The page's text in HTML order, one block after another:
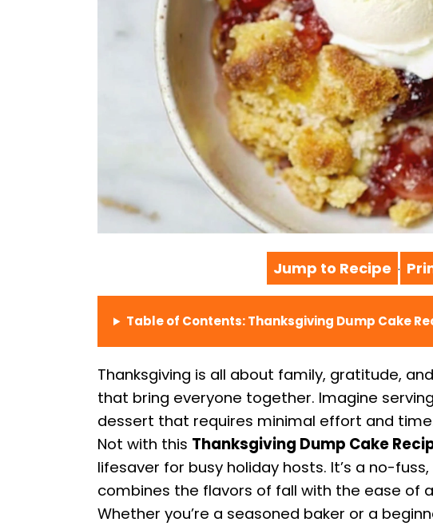
Jump to Recipe ·
Table of Contents: Thanksgiving Dump Cake
Thanksgiving is all about family, gratitude,
that bring everyone together. Imagine
dessert that requires minimal effort and
Not with this Thanksgiving Dump Cake
lifesaver for busy holiday hosts. It’s a no-
combines the flavors of fall with the ease of
Whether you’re a seasoned baker or a